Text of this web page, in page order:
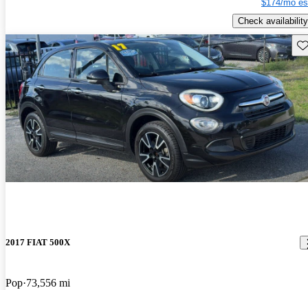
$174/mo
Check availability
2017 FIAT 500X
Pop 73,556 mi